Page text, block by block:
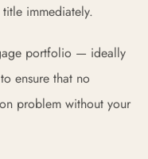
immediately.
portfolio — ideally
ensure that no
problem without your